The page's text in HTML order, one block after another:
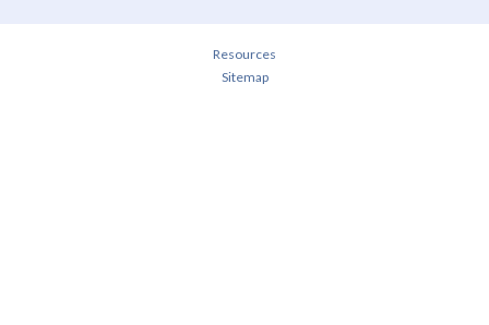
Resources
Sitemap